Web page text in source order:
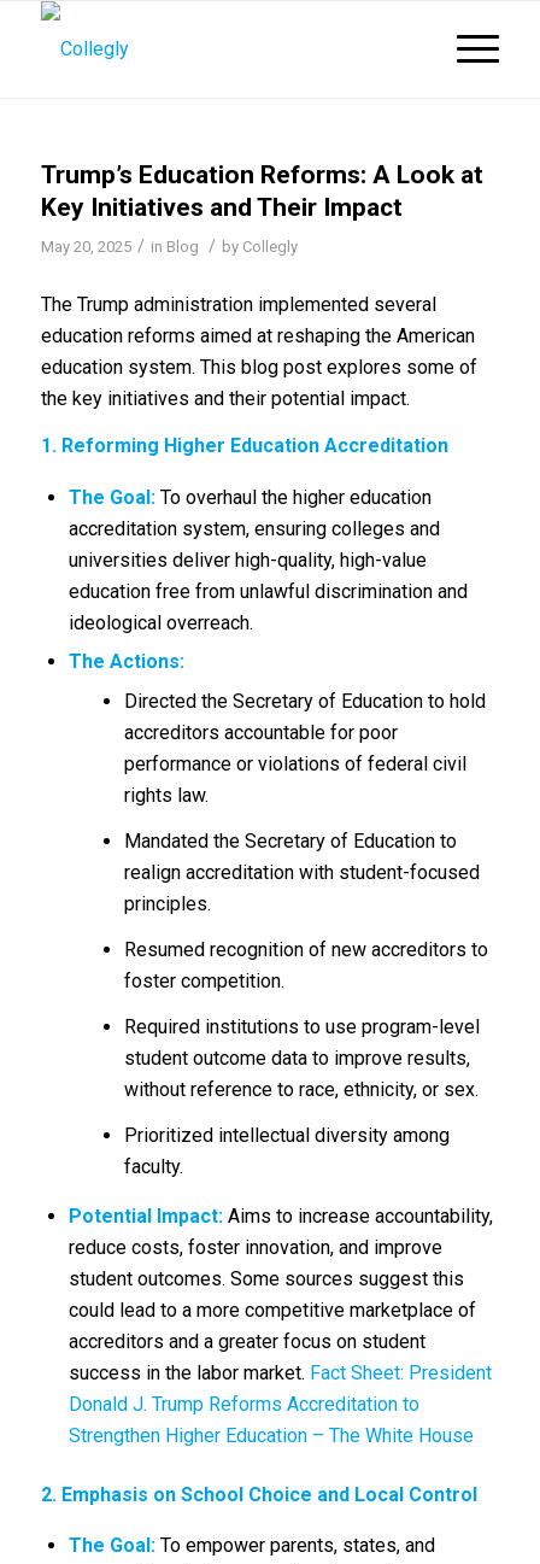
Trump’s Education Reforms: A Look at
Key Initiatives and Their Impact
May 20, 2025 / in Blog / by Collegly
The Trump administration implemented several
education reforms aimed at reshaping the American
education system. This blog post explores some of
the key initiatives and their potential impact.
1. Reforming Higher Education Accreditation
The Goal: To overhaul the higher education
accreditation system, ensuring colleges and
universities deliver high-quality, high-value
education free from unlawful discrimination and
ideological overreach.
The Actions:
Directed the Secretary of Education to hold
accreditors accountable for poor
performance or violations of federal civil
rights law.
Mandated the Secretary of Education to
realign accreditation with student-focused
principles.
Resumed recognition of new accreditors to
foster competition.
Required institutions to use program-level
student outcome data to improve results,
without reference to race, ethnicity, or sex.
Prioritized intellectual diversity among
faculty.
Potential Impact:Aims to increase accountability,
reduce costs, foster innovation, and improve
student outcomes. Some sources suggest this
could lead to a more competitive marketplace of
accreditors and a greater focus on student
success in the labor market. Fact Sheet: President
Donald J. Trump Reforms Accreditation to
Strengthen Higher Education – The White House
2. Emphasis on School Choice and Local Control
The Goal:To empower parents, states, and